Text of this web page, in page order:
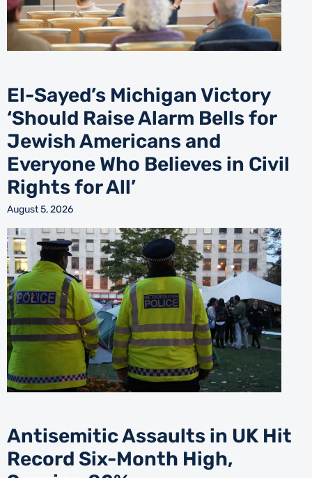
El-Sayed’s Michigan Victory
‘Should Raise Alarm Bells for
Jewish Americans and
Everyone Who Believes in Civil
Rights for All’
August 5, 2026
Antisemitic Assaults in UK Hit
Record Six-Month High,